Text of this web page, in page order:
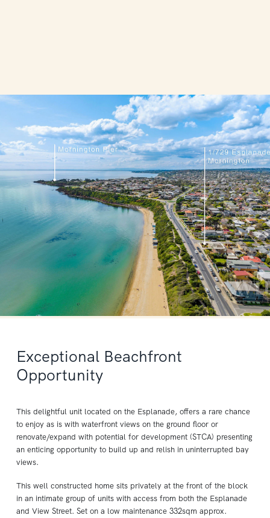
Exceptional Beachfront
Opportunity
This delightful unit located on the Esplanade, offers a rare chance
to enjoy as is with waterfront views on the ground floor or
renovate/expand with potential for development (STCA) presenting
an enticing opportunity to build up and relish in uninterrupted bay
views.
This well constructed home sits privately at the front of the block
in an intimate group of units with access from both the Esplanade
and View Street. Set on a low maintenance 332sqm approx.